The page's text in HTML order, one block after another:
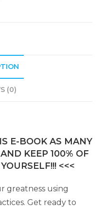
(0)
E-BOOK AS MANY
KEEP 100% OF
<<<
greatness using
Get ready to